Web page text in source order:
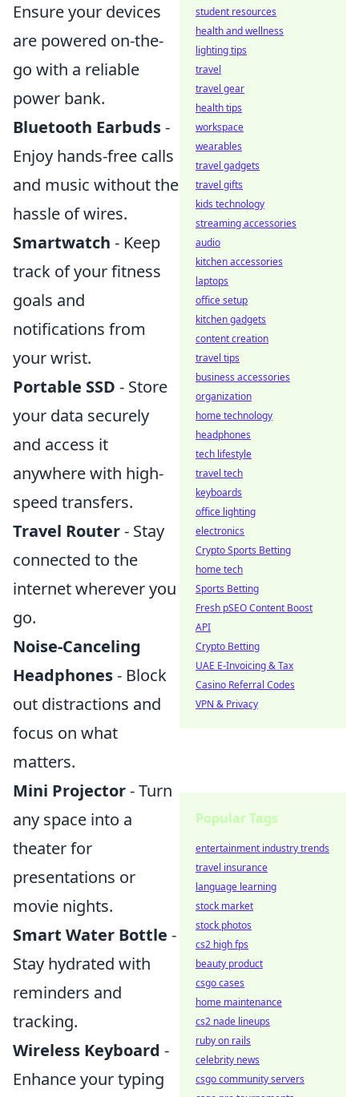
Ensure your devices
are powered on-the-
go with a reliable
power bank.
Bluetooth Earbuds-
Enjoy hands-free calls
and music without the
hassle of wires.
Smartwatch - Keep
track of your fitness
goals and
notifications from
your wrist.
Portable SSD - Store
your data securely
and access it
anywhere with high-
speed transfers.
Travel Router- Stay
connected to the
internet wherever you
go.
Noise-Canceling
Headphones- Block
out distractions and
focus on what
matters.
Mini Projector- Turn
any space into a
theater for
presentations or
movie nights.
Smart Water Bottle -
Stay hydrated with
reminders and
tracking.
Wireless Keyboard -
Enhance your typing
student resources
health and wellness
lighting tips
travel
travel gear
health tips
workspace
wearables
travel gadgets
travel gifts
kids technology
streaming accessories
audio
kitchen accessories
laptops
office setup
kitchen gadgets
content creation
travel tips
business accessories
organization
home technology
headphones
tech lifestyle
travel tech
keyboards
office lighting
electronics
Crypto Sports Betting
home tech
Sports Betting
Fresh pSEO Content Boost
API
Crypto Betting
UAE E-Invoicing & Tax
Casino Referral Codes
VPN & Privacy
Popular Tags
entertainment industry trends
travel insurance
language learning
stock market
stock photos
cs2 high fps
beauty product
csgo cases
home maintenance
cs2 nade lineups
ruby on rails
celebrity news
csgo community servers